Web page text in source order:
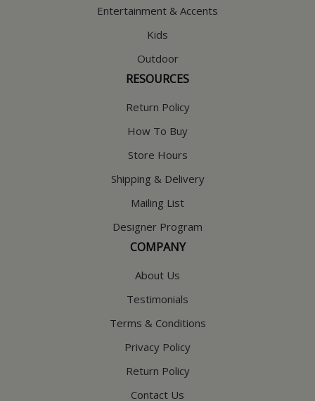
Entertainment & Accents
Kids
Outdoor
RESOURCES
Return Policy
How To Buy
Store Hours
Shipping & Delivery
Mailing List
Designer Program
COMPANY
About Us
Testimonials
Terms & Conditions
Privacy Policy
Return Policy
Contact Us